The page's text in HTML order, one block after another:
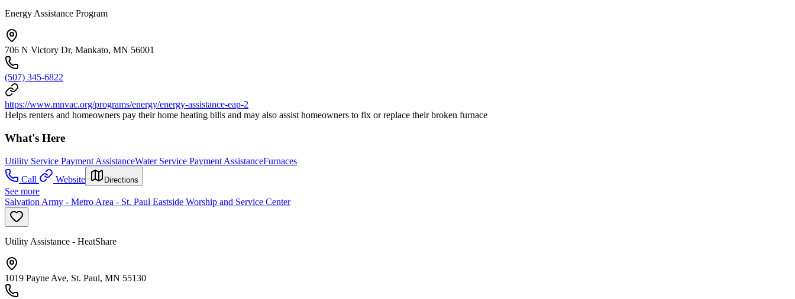
Energy Assistance Program
706 N Victory Dr, Mankato, MN 56001
(507) 345-6822
https://www.mnvac.org/programs/energy/energy-assistance-eap-2
Helps renters and homeowners pay their home heating bills and may also assist homeowners to fix or replace their broken furnace
What's Here
Utility Service Payment AssistanceWater Service Payment AssistanceFurnaces
Call
Website Directions
See more
Salvation Army - Metro Area - St. Paul Eastside Worship and Service Center
Utility Assistance - HeatShare
1019 Payne Ave, St. Paul, MN 55130